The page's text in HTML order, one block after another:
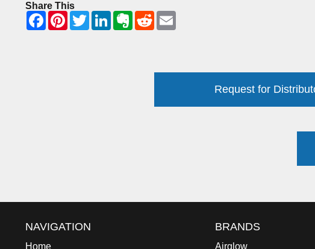
Share This
Request for
NAVIGATION
Home
BRANDS
Airglow